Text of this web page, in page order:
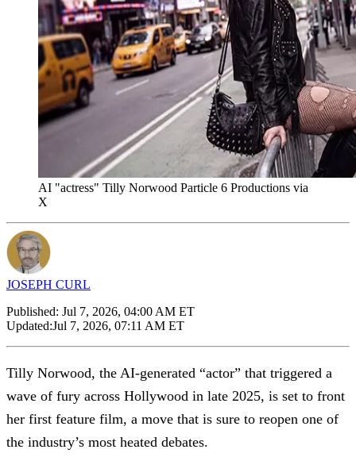
AI "actress" Tilly Norwood Particle 6 Productions via
X
JOSEPH CURL
Published: Jul 7, 2026, 04:00 AM ET
Updated:Jul 7, 2026, 07:11 AM ET
Tilly Norwood, the AI-generated “actor” that triggered a
wave of fury across Hollywood in late 2025, is set to front
her first feature film, a move that is sure to reopen one of
the industry’s most heated debates.